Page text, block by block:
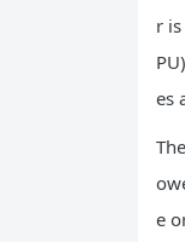
r
es
e